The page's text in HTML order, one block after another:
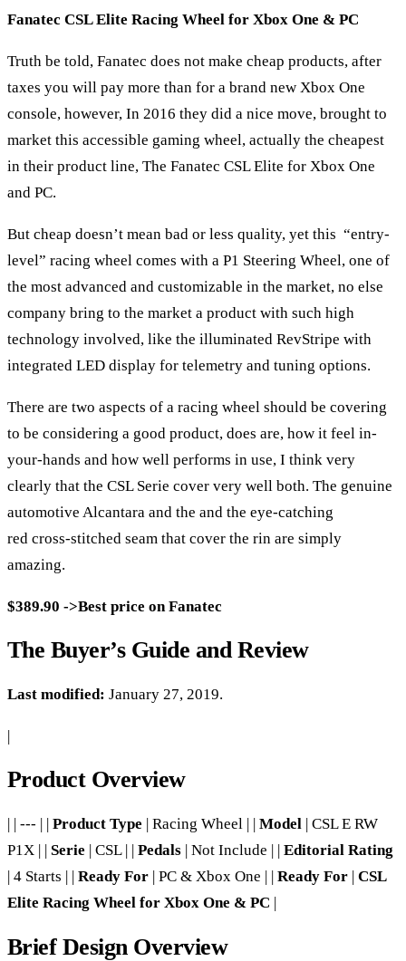
Fanatec CSL Elite Racing Wheel for Xbox One & PC
Truth be told, Fanatec does not make cheap products, after
taxes you will pay more than for a brand new Xbox One
console, however, In 2016 they did a nice move, brought to
market this accessible gaming wheel, actually the cheapest
in their product line, The Fanatec CSL Elite for Xbox One
and PC.
But cheap doesn’t mean bad or less quality, yet this “entry-
level” racing wheel comes with a P1 Steering Wheel, one of
the most advanced and customizable in the market, no else
company bring to the market a product with such high
technology involved, like the illuminated RevStripe with
integrated LED display for telemetry and tuning options.
There are two aspects of a racing wheel should be covering
to be considering a good product, does are, how it feel in-
your-hands and how well performs in use, I think very
clearly that the CSL Serie cover very well both. The genuine
automotive Alcantara and the and the eye-catching
red cross-stitched seam that cover the rin are simply
amazing.
$389.90 ->Best price on Fanatec
The Buyer’s Guide and Review
Last modified: January 27, 2019.
|
Product Overview
| | --- | | Product Type | Racing Wheel | | Model | CSL E RW
P1X | | Serie | CSL | | Pedals | Not Include | | Editorial Rating
| 4 Starts | | Ready For | PC & Xbox One | | Ready For CSL
Elite Racing Wheel for Xbox One & PC
Brief Design Overview